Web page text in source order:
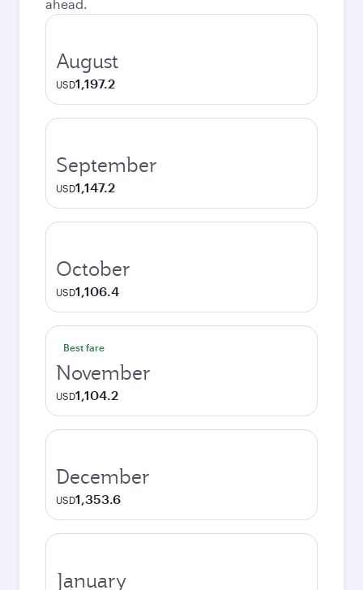
ahead.
August
USD1,197.2
September
USD1,147.2
October
USD1,106.4
Best fare
November
USD1,104.2
December
USD1,353.6
January